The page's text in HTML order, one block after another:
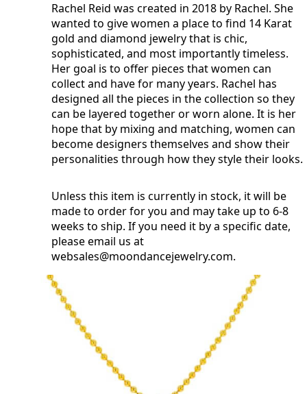
Rachel Reid was created in 2018 by Rachel. She
wanted to give women a place to find 14 Karat
gold and diamond jewelry that is chic,
sophisticated, and most importantly timeless.
Her goal is to offer pieces that women can
collect and have for many years. Rachel has
designed all the pieces in the collection so they
can be layered together or worn alone. It is her
hope that by mixing and matching, women can
become designers themselves and show their
personalities through how they style their looks.
Unless this item is currently in stock, it will be
made to order for you and may take up to 6-8
weeks to ship. If you need it by a specific date,
please email us at
websales@moondancejewelry.com.